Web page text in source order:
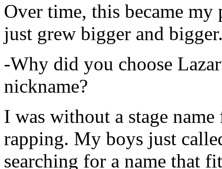
Over time, this became
just grew bigger and
-Why did you choose
nickname?
I was without a stage
rapping. My boys just
searching for a name that